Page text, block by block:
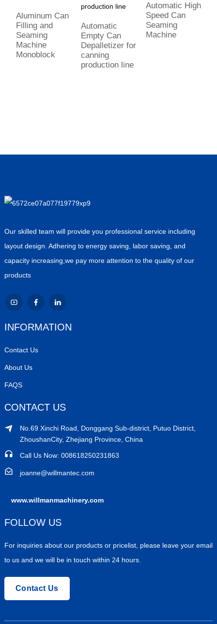
Aluminum Can
Filling and
Seaming
Machine
Monoblock
Automatic
Empty Can
Depalletizer for
canning
production line
Automatic High
Speed Can
Seaming
Machine
Our skilled team will provide you professional service including
layout design. Adhering to energy saving, labor saving, and
capacity increasing,we pay more attention to the quality of our
products
INFORMATION
Contact Us
About Us
FAQS
CONTACT US
No.69 Xinchi Road, Donggang Sub-district, Putuo District,
ZhoushanCity, Zhejiang Province, China
Call Us Now: 008618250231863
joanne@willmantec.com
www.willmanmachinery.com
FOLLOW US
For inquiries about our products or pricelist, please leave your email
to us and we will be in touch within 24 hours.
Contact Us